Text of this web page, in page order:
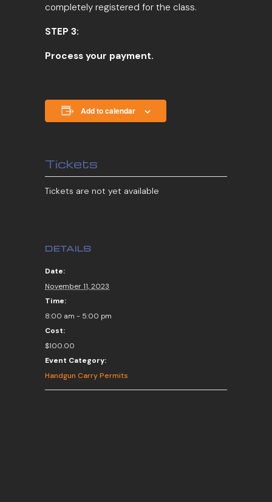
completely registered for the class.
STEP 3:
Process your payment.
Add to calendar
DETAILS
Date:
November 11, 2023
Time:
8:00 am - 5:00 pm
Cost:
$100.00
Event Category:
Handgun Carry Permits
Tickets
Tickets are not yet available